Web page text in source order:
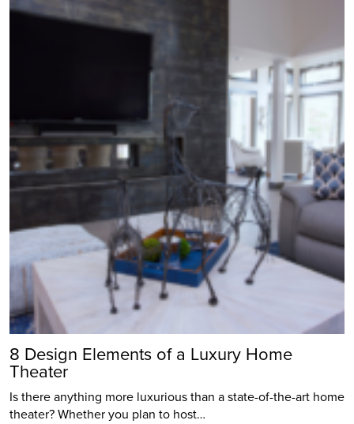
8 Design Elements of a Luxury Home
Theater
Is there anything more luxurious than a state-of-the-art home
theater? Whether you plan to host…